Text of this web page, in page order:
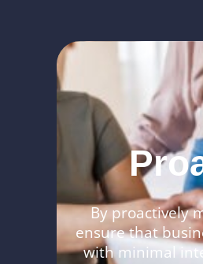
By proactively
ensure that
with minimal